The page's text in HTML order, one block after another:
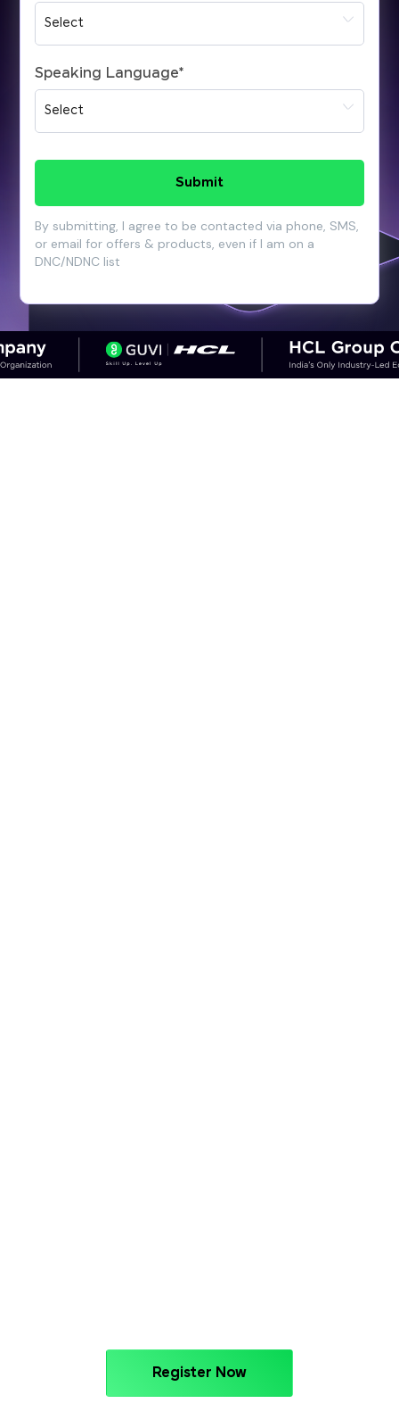
Speaking Language*
Submit
By submitting, I agree to be contacted via phone, SMS,
or email for offers & products, even if I am on a
DNC/NDNC list
Register Now